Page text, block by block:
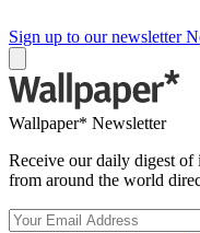
Sign up to our newsletter
Wallpaper* Newsletter
Receive our daily digest of
from around the world